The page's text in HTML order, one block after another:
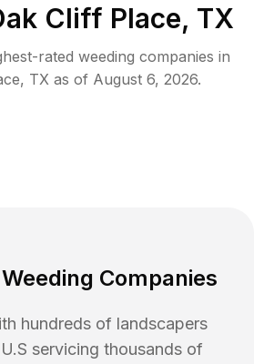
Cliff Place, TX
rated weeding companies in
, TX as of August 6, 2026.
Companies
hundreds of landscapers
servicing thousands of